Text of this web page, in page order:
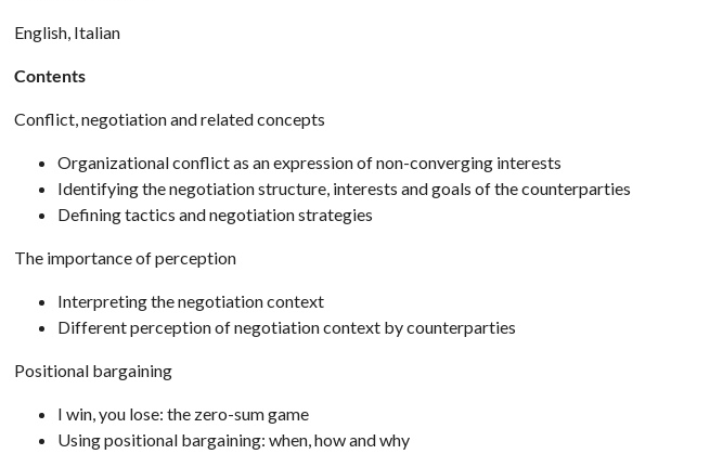
English, Italian
Contents
Conflict, negotiation and related concepts
Organizational conflict as an expression of non-converging interests
Identifying the negotiation structure, interests and goals of the counterparties
Defining tactics and negotiation strategies
The importance of perception
Interpreting the negotiation context
Different perception of negotiation context by counterparties
Positional bargaining
I win, you lose: the zero-sum game
Using positional bargaining: when, how and why